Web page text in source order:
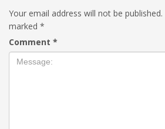
Your email address will not be published.
marked *
Comment *